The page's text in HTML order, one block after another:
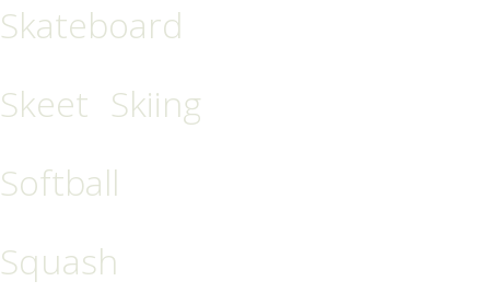
Skateboard
Skeet Skiing
Softball
Squash